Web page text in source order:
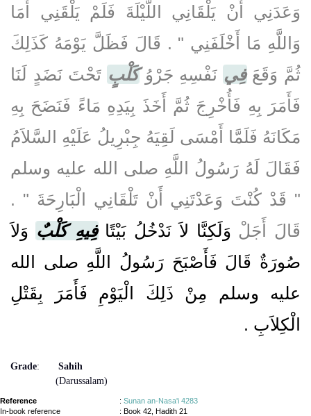
وَعَدَنِي أَنْ يَلْقَانِي اللَّيْلَةَ فَلَمْ يَلْقَنِي أَمَا
وَاللَّهِ مَا أَخْلَفَنِي ‏"‏ ‏.‏ قَالَ فَظَلَّ يَوْمَهُ كَذَلِكَ
ثُمَّ وَقَعَفِي نَفْسِهِ جَرْوُكَلْبٍ تَحْتَ نَضَدٍ لَنَا
فَأَمَرَ بِهِ فَأُخْرِجَ ثُمَّ أَخَذَ بِيَدِهِ مَاءً فَنَضَحَ بِهِ
مَكَانَهُ فَلَمَّا أَمْسَى لَقِيَهُ جِبْرِيلُ عَلَيْهِ السَّلاَمُ
فَقَالَ لَهُ رَسُولُ اللَّهِ صلى الله عليه وسلم
‏"‏ قَدْ كُنْتَ وَعَدْتَنِي أَنْ تَلْقَانِي الْبَارِحَةَ ‏"‏ ‏.‏
قَالَ أَجَلْ وَلَكِنَّا لاَ نَدْخُلُ بَيْتًافِيهِ كَلْبٌ وَلاَ
صُورَةٌ قَالَ فَأَصْبَحَ رَسُولُ اللَّهِ صلى الله
عليه وسلم مِنْ ذَلِكَ الْيَوْمِ فَأَمَرَ بِقَتْلِ
الْكِلاَبِ ‏.‏
Grade:
Sahih
(Darussalam)
Reference : Sunan an-Nasa'i 4283
In-book reference
: Book 42, Hadith 21